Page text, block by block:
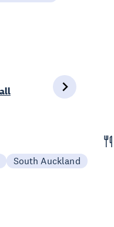
South Auckland